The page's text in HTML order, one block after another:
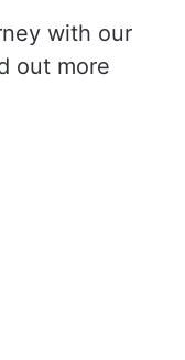
with our
out more